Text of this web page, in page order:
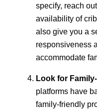
specify, reach
availability of
also give you a
responsiveness
accommodate
Look for
platforms have
family-friendly